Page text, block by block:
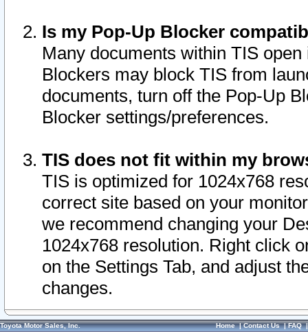
Is my Pop-Up Blocker
Many documents within TIS
Blockers may block TIS from
documents, turn off the Pop-Up
Blocker settings/preferences.
TIS does not fit within my
TIS is optimized for 1024x768
correct site based on your
we recommend changing your
1024x768 resolution. Right click
on the Settings Tab, and adjust
changes.
Toyota Motor Sales, Inc. Home|Contact Us|FAQ